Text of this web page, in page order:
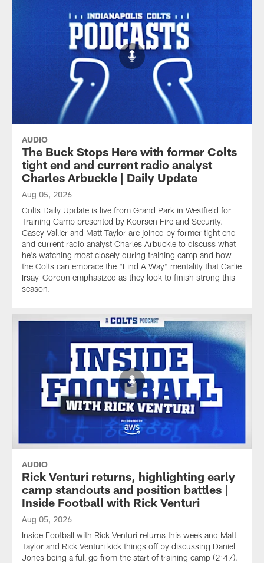
AUDIO
The Buck Stops Here with former Colts
tight end and current radio analyst
Charles Arbuckle | Daily Update
Aug 05, 2026
Colts Daily Update is live from Grand Park in Westfield for
Training Camp presented by Koorsen Fire and Security.
Casey Vallier and Matt Taylor are joined by former tight end
and current radio analyst Charles Arbuckle to discuss what
he's watching most closely during training camp and how
the Colts can embrace the "Find A Way" mentality that Carlie
Irsay-Gordon emphasized as they look to finish strong this
season.
AUDIO
Rick Venturi returns, highlighting early
camp standouts and position battles |
Inside Football with Rick Venturi
Aug 05, 2026
Inside Football with Rick Venturi returns this week and Matt
Taylor and Rick Venturi kick things off by discussing Daniel
Jones being a full go from the start of training camp (2:47).